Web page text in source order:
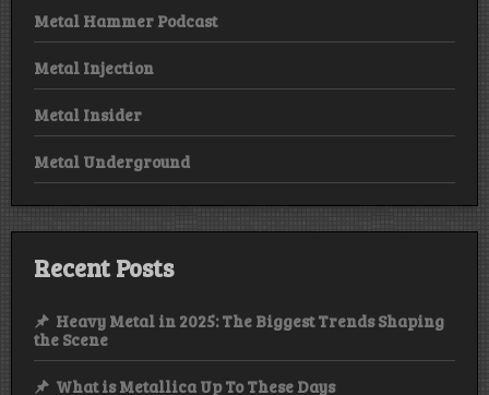
Metal Hammer Podcast
Metal Injection
Metal Insider
Metal Underground
Recent Posts
Heavy Metal in 2025: The Biggest Trends Shaping
the Scene
What is Metallica Up To These Days